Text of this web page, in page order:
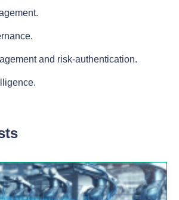
and risk-authentication.